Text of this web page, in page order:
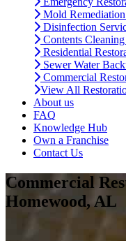
Mold Remediation
Disinfection
Contents Cleaning
Residential
Sewer Water
Commercial
View All
About us
FAQ
Knowledge Hub
Own a Franchise
Contact Us
Commercial
Homewood, AL